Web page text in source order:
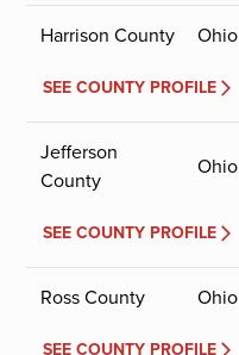
Harrison County Ohio
SEE COUNTY PROFILE
Jefferson
County
Ohio
SEE COUNTY PROFILE
Ross County Ohio
SEE COUNTY PROFILE